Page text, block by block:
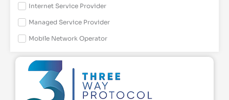
Internet Service Provider
Managed Service Provider
Mobile Network Operator
PagePage